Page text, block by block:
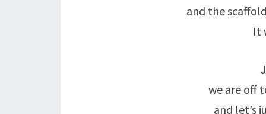
and the
It
we are off
and let’s